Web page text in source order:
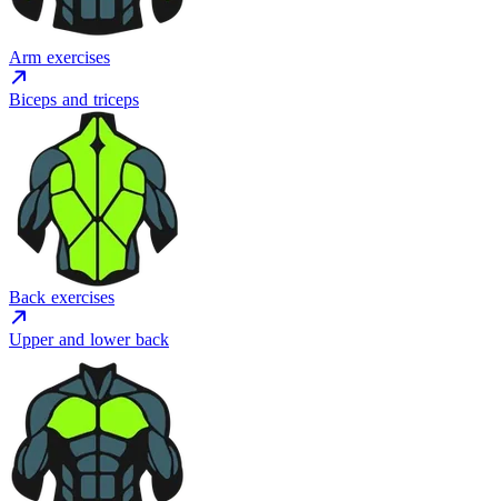
Arm exercises
Biceps and triceps
Back exercises
Upper and lower back